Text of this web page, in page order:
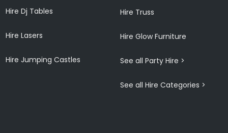
Hire Dj Tables
Hire Lasers
Hire Jumping Castles
Hire Truss
Hire Glow Furniture
See all Party Hire >
See all Hire Categories >